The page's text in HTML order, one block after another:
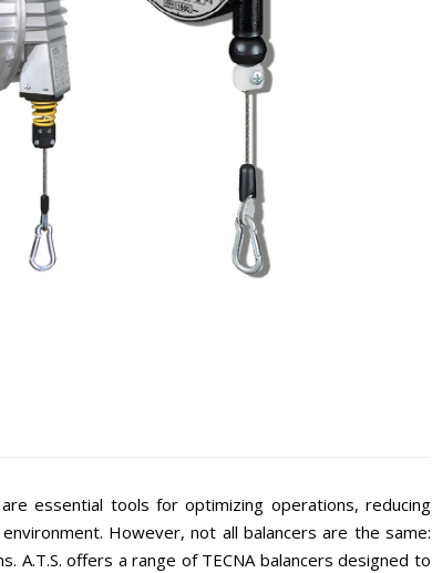
essential tools for optimizing operations, reducing
However, not all balancers are the same:
A.T.S. offers a range of TECNA balancers designed to